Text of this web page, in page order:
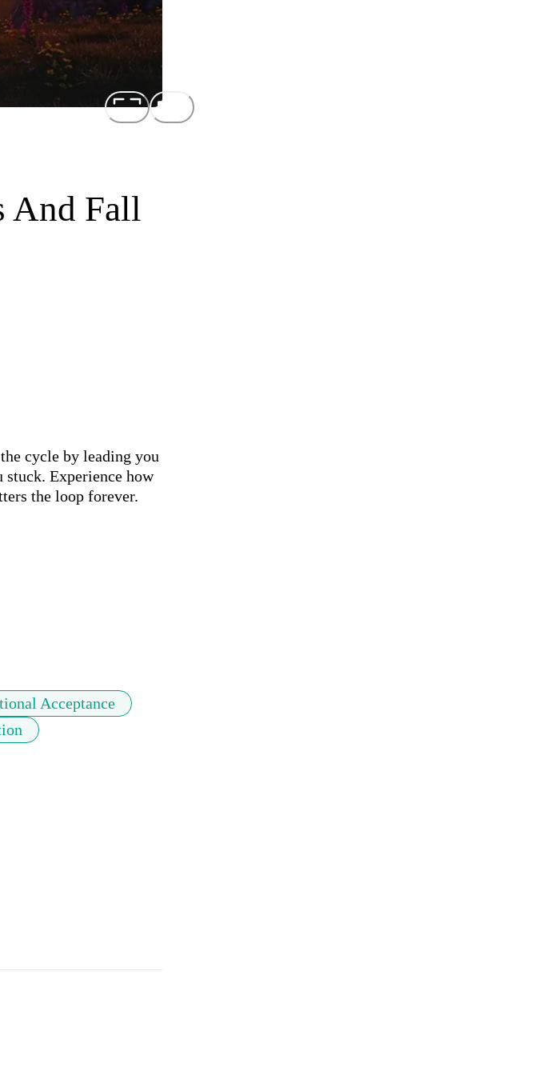
And Fall
cycle by leading you
stuck. Experience how
the loop forever.
Acceptance